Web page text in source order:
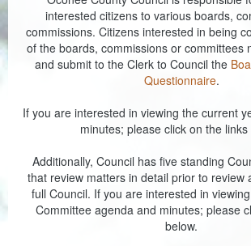
interested citizens to various boards,
commissions. Citizens interested in being
of the boards, commissions or committees
and submit to the Clerk to Council the
Questionnaire.
If you are interested in viewing the current
minutes; please click on the links
Additionally, Council has five standing
that review matters in detail prior to review
full Council. If you are interested in
Committee agenda and minutes; please
below.
FOIA Requests
Bid & Contract Opportunities
Marriage Certificate
Voting Location
Information
Auditor
Building Codes
Delinquent Tax
Economic Development